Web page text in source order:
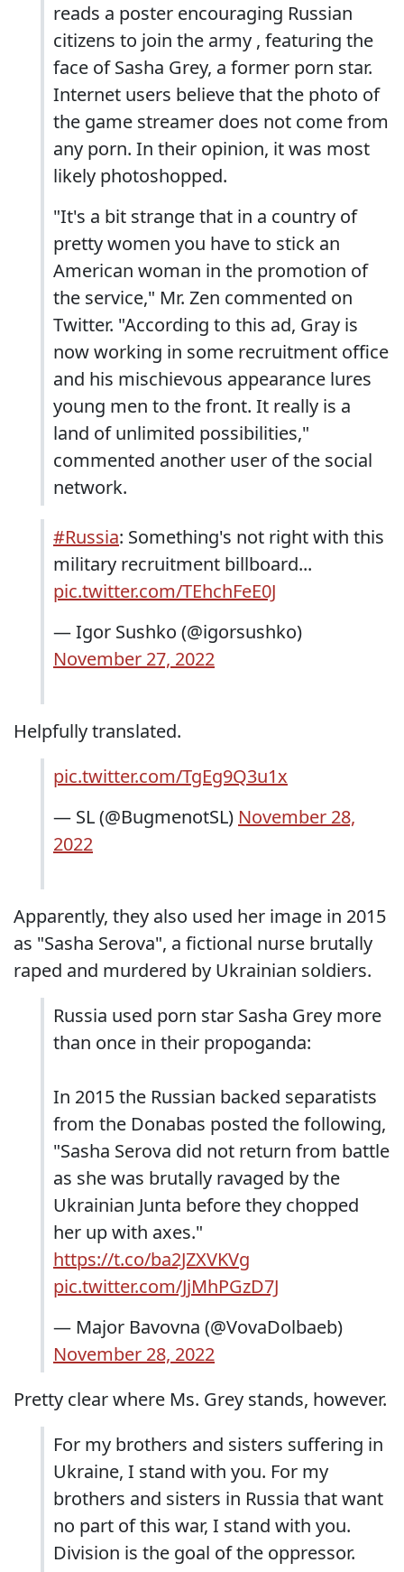
reads a poster encouraging Russian
citizens to join the army , featuring the
face of Sasha Grey, a former porn star.
Internet users believe that the photo of
the game streamer does not come from
any porn. In their opinion, it was most
likely photoshopped.
"It's a bit strange that in a country of
pretty women you have to stick an
American woman in the promotion of
the service," Mr. Zen commented on
Twitter. "According to this ad, Gray is
now working in some recruitment office
and his mischievous appearance lures
young men to the front. It really is a
land of unlimited possibilities,"
commented another user of the social
network.
#Russia: Something's not right with this
military recruitment billboard...
pic.twitter.com/TEhchFeE0J
— Igor Sushko (@igorsushko)
November 27, 2022
Helpfully translated.
pic.twitter.com/TgEg9Q3u1x
— SL (@BugmenotSL) November 28,
2022
Apparently, they also used her image in 2015
as "Sasha Serova", a fictional nurse brutally
raped and murdered by Ukrainian soldiers.
Russia used porn star Sasha Grey more
than once in their propoganda:
In 2015 the Russian backed separatists
from the Donabas posted the following,
"Sasha Serova did not return from battle
as she was brutally ravaged by the
Ukrainian Junta before they chopped
her up with axes."
https://t.co/ba2JZXVKVg
pic.twitter.com/JjMhPGzD7J
— Major Bavovna (@VovaDolbaeb)
November 28, 2022
Pretty clear where Ms. Grey stands, however.
For my brothers and sisters suffering in
Ukraine, I stand with you. For my
brothers and sisters in Russia that want
no part of this war, I stand with you.
Division is the goal of the oppressor.